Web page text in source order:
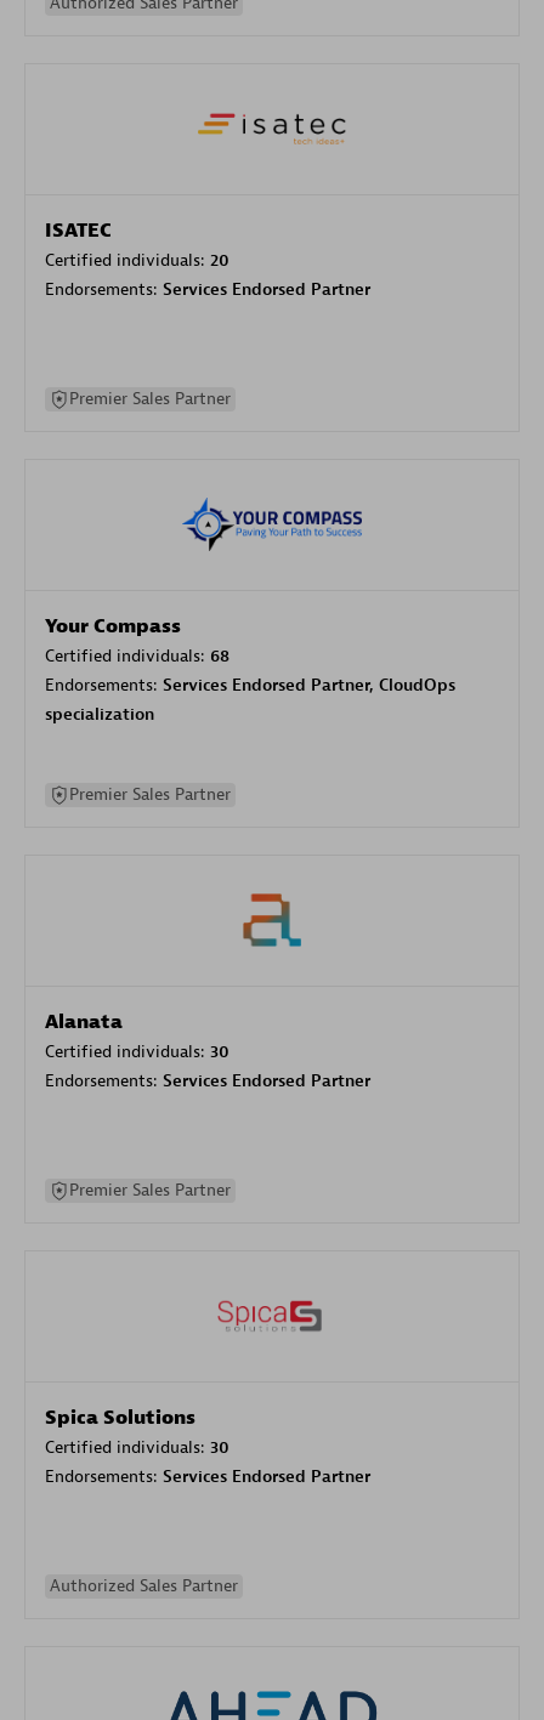
ISATEC
Certified individuals: 20
Endorsements: Services Endorsed Partner
Premier Sales Partner
Your Compass
Certified individuals: 68
Endorsements: Services Endorsed Partner, CloudOps
specialization
Premier Sales Partner
Alanata
Certified individuals: 30
Endorsements: Services Endorsed Partner
Premier Sales Partner
Spica Solutions
Certified individuals: 30
Endorsements: Services Endorsed Partner
Authorized Sales Partner